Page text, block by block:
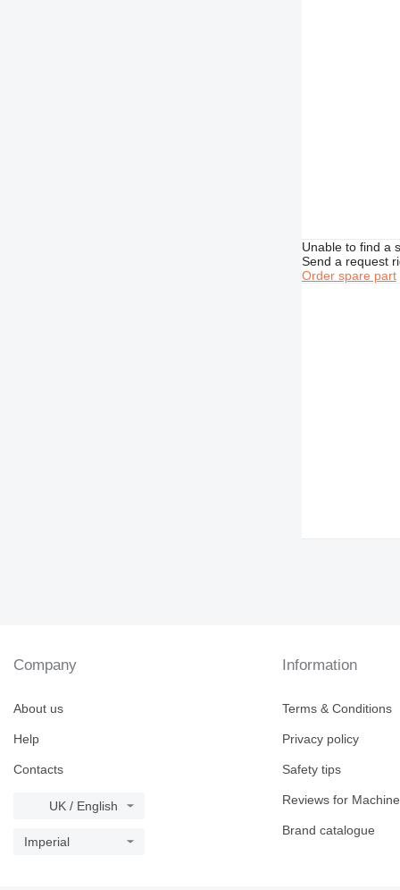
Unable to find a
Send a request
Order spare part
Company
About us
Help
Contacts
UK / English
Imperial
Information
Terms & Conditions
Privacy policy
Safety tips
Reviews for
Brand catalogue